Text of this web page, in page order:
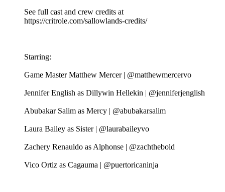
See full cast and crew credits at
https://critrole.com/sallowlands-credits/
Starring:
Game Master Matthew Mercer | @matthewmercervo
Jennifer English as Dillywin Hellekin | @jenniferjenglish
Abubakar Salim as Mercy | @abubakarsalim
Laura Bailey as Sister | @laurabaileyvo
Zachery Renauldo as Alphonse | @zachthebold
Vico Ortiz as Cagauma | @puertoricaninja